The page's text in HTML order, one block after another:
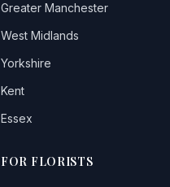
Greater Manchester
West Midlands
Yorkshire
Kent
Essex
FOR FLORISTS